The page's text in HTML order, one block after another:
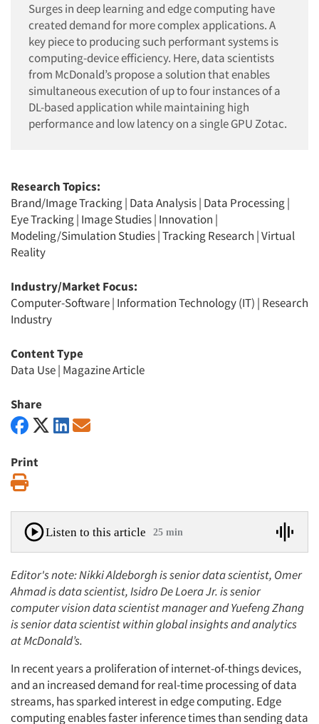
Surges in deep learning and edge computing have
created demand for more complex applications. A
key piece to producing such performant systems is
computing-device efficiency. Here, data scientists
from McDonald’s propose a solution that enables
simultaneous execution of up to four instances of a
DL-based application while maintaining high
performance and low latency on a single GPU Zotac.
Research Topics:
Brand/Image Tracking| Data Analysis| Data Processing|
Eye Tracking| Image Studies| Innovation |
Modeling/Simulation Studies|Tracking Research |Virtual
Reality
Industry/Market Focus:
Computer-Software| Information Technology (IT) | Research
Industry
Content Type
Data Use| Magazine Article
Share
Print
Listen to this article 25 min
Editor's note: Nikki Aldeborgh is senior data scientist, Omer
Ahmad is data scientist, Isidro De Loera Jr. is senior
computer vision data scientist manager and Yuefeng Zhang
is senior data scientist within global insights and analytics
at McDonald’s.
In recent years a proliferation of internet-of-things devices,
and an increased demand for real-time processing of data
streams, has sparked interest in edge computing. Edge
computing enables faster inference times than sending data